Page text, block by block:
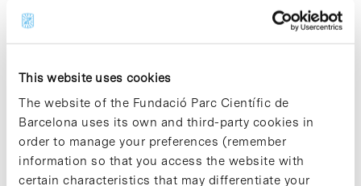
This website uses cookies
The website of the Fundació Parc Científic de
Barcelona uses its own and third-party cookies in
order to manage your preferences (remember
information so that you access the website with
certain characteristics that may differentiate your
Research! is supported by the Obra Social project
as the Spanish Ministry of Education and Science,
Technology and Catalunya Ràdio.